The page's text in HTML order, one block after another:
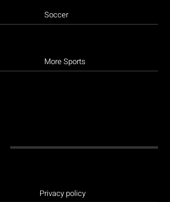
Soccer
More Sports
Privacy policy